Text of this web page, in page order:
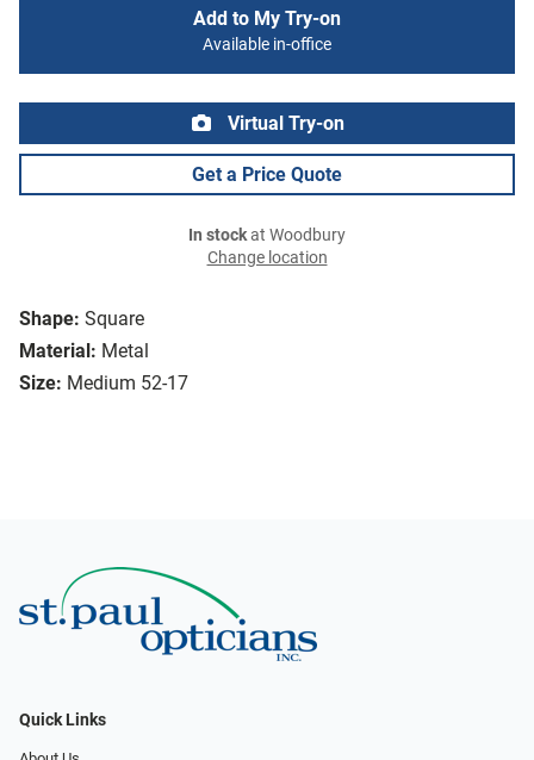
Shape: Square
Material: Metal
Size: Medium 52-17
Add to My Try-on
Available in-office
Virtual Try-on
Get a Price Quote
In stockat Woodbury
Change location
Quick Links